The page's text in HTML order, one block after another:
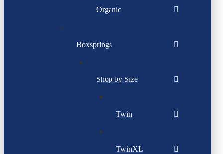
Organic
Boxsprings
Shop by Size
Twin
TwinXL